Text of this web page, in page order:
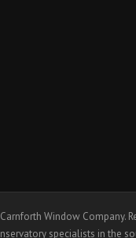
Window Company.
specialists in the